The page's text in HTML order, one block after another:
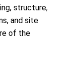
structure,
and site
of the